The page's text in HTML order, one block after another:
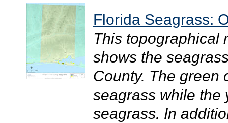
Florida Seagrass:
This topographical
shows the
County. The green
seagrass while the
seagrass. In